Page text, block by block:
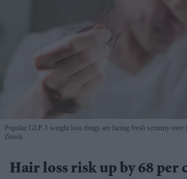
Popular GLP-1 weight loss drugs are facing fresh scrutiny over
iStock
Hair loss risk up by 68 per